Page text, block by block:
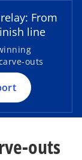
From
line
outs
outs